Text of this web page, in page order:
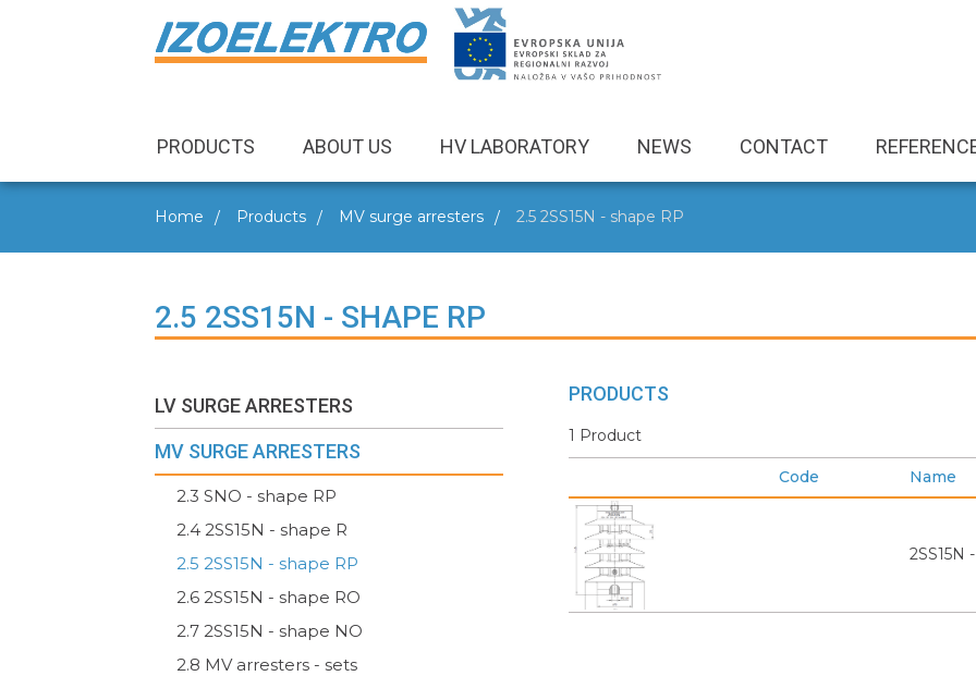
PRODUCTS ABOUT US HV LABORATORY NEWS CONTACT
Home Products MV surge arresters 2.5 2SS15N - shape RP
2.5 2SS15N - SHAPE RP
LV SURGE ARRESTERS
MV SURGE ARRESTERS
2.3 SNO - shape RP
2.4 2SS15N - shape R
2.5 2SS15N - shape RP
2.6 2SS15N - shape RO
2.7 2SS15N - shape NO
2.8 MV arresters - sets
PRODUCTS
1 Product
Code Name
2SS15N